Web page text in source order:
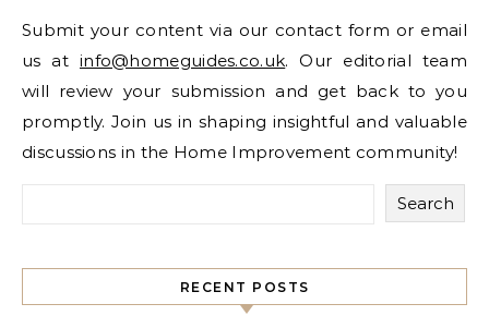
Submit your content via our contact form or email
us at info@homeguides.co.uk. Our editorial team
will review your submission and get back to you
promptly. Join us in shaping insightful and valuable
discussions in the Home Improvement community!
Search
RECENT POSTS